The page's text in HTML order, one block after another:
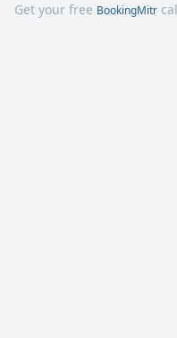
Get your free BookingMitr